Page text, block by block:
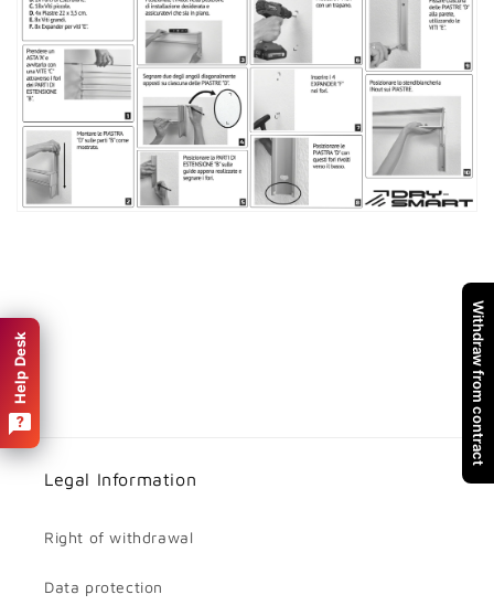
Legal Information
Right of withdrawal
Data protection
Help Desk Withdraw from contract